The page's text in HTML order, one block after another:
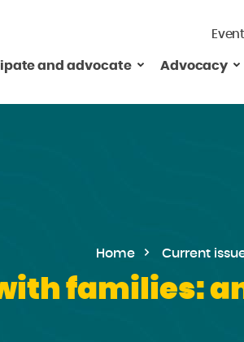
and advocate Advocacy
Home Current
families: